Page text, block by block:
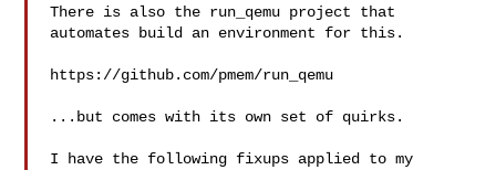
There is also the run_qemu project that
automates build an environment for this.
https://github.com/pmem/run_qemu
...but comes with its own set of quirks.
I have the following fixups applied to my